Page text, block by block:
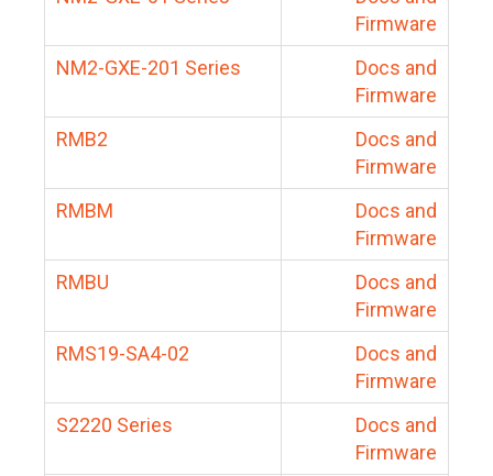
Firmware
NM2-GXE-201 Series
Docs and
Firmware
RMB2
Docs and
Firmware
RMBM
Docs and
Firmware
RMBU
Docs and
Firmware
RMS19-SA4-02
Docs and
Firmware
S2220 Series
Docs and
Firmware